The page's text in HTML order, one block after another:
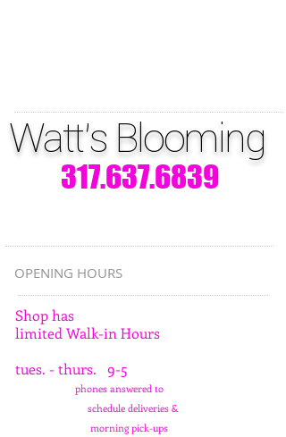
317.637.6839
Watt's Blooming
OPENING HOURS
Shop has
limited Walk-in Hours
tues. - thurs. 9-5
phones answered to
schedule deliveries &
morning pick-ups